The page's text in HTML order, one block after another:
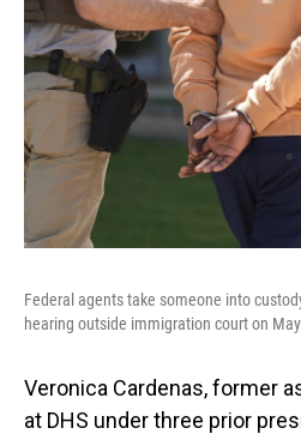
Federal agents take someone into
hearing outside immigration court on
Veronica Cardenas, former
at DHS under three prior